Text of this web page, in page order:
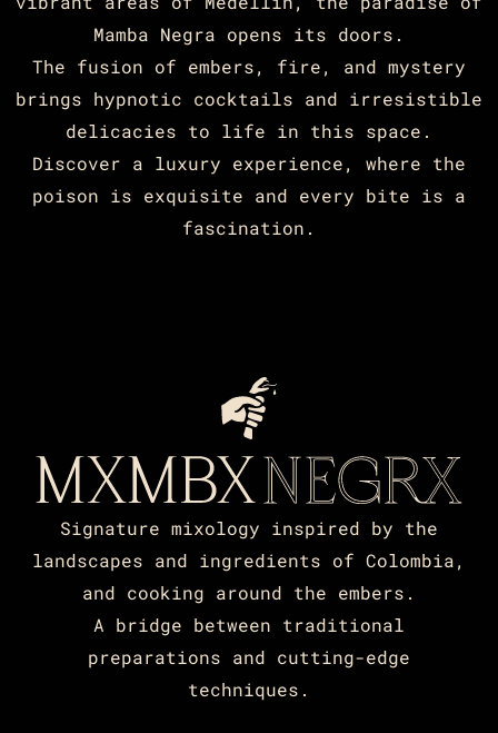
Mamba Negra opens its doors.
The fusion of embers, fire, and mystery
brings hypnotic cocktails and irresistible
delicacies to life in this space.
Discover a luxury experience, where the
poison is exquisite and every bite is a
fascination.
Signature mixology inspired by the
landscapes and ingredients of Colombia,
and cooking around the embers.
A bridge between traditional
preparations and cutting-edge
techniques.